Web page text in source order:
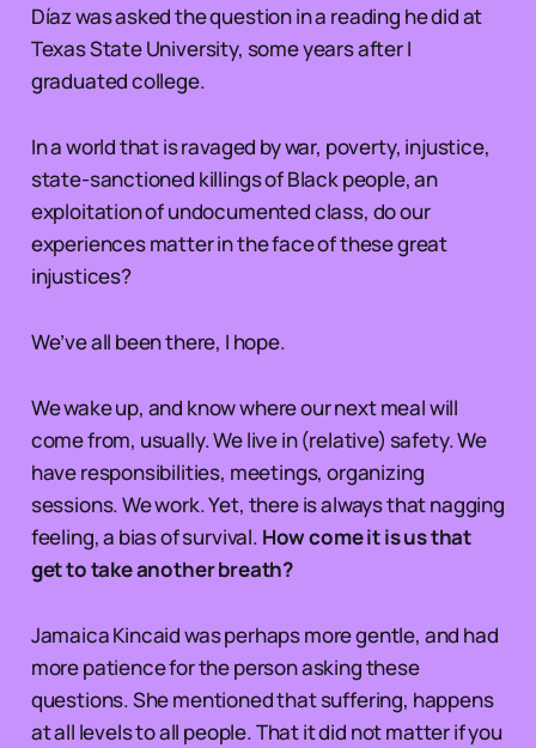
Díaz was asked the question in a reading he did at
Texas State University, some years after I
graduated college.
In a world that is ravaged by war, poverty, injustice,
state-sanctioned killings of Black people, an
exploitation of undocumented class, do our
experiences matter in the face of these great
injustices?
We’ve all been there, I hope.
We wake up, and know where our next meal will
come from, usually. We live in (relative) safety. We
have responsibilities, meetings, organizing
sessions. We work. Yet, there is always that nagging
feeling, a bias of survival. How come it is us that
get to take another breath?
Jamaica Kincaid was perhaps more gentle, and had
more patience for the person asking these
questions. She mentioned that suffering, happens
at all levels to all people. That it did not matter if you